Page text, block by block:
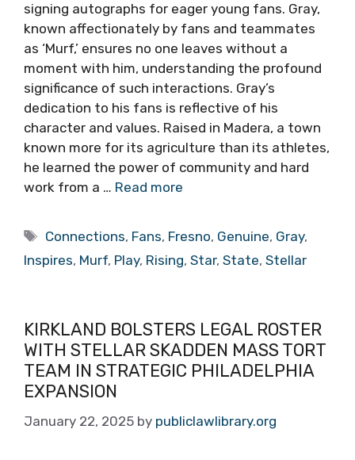
signing autographs for eager young fans. Gray,
known affectionately by fans and teammates
as ‘Murf,’ ensures no one leaves without a
moment with him, understanding the profound
significance of such interactions. Gray’s
dedication to his fans is reflective of his
character and values. Raised in Madera, a town
known more for its agriculture than its athletes,
he learned the power of community and hard
work from a … Read more
Tags
Connections, Fans, Fresno, Genuine, Gray,
Inspires, Murf, Play, Rising, Star, State, Stellar
KIRKLAND BOLSTERS LEGAL ROSTER
WITH STELLAR SKADDEN MASS TORT
TEAM IN STRATEGIC PHILADELPHIA
EXPANSION
January 22, 2025 by publiclawlibrary.org